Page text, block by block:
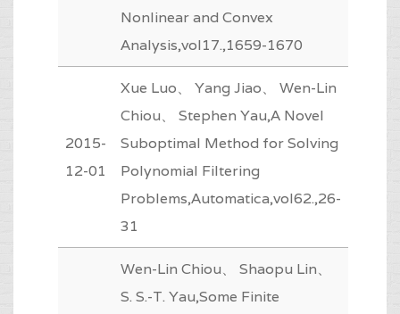
Nonlinear and Convex
Analysis,vol17.,1659-1670
2015-
12-01
Xue Luo、 Yang Jiao、 Wen-Lin
Chiou、 Stephen Yau,A Novel
Suboptimal Method for Solving
Polynomial Filtering
Problems,Automatica,vol62.,26-
31
Wen-Lin Chiou、 Shaopu Lin、
S. S.-T. Yau,Some Finite